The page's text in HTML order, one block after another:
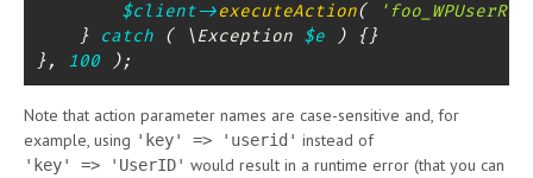
$client->executeAction(
}
catch ( \Exception $e ) { }
}, 100 );
Note that action parameter names are case-sensitive and, for
example, using 'key' => 'userid' instead of
'key' => 'UserID' would result in a runtime error (that you can